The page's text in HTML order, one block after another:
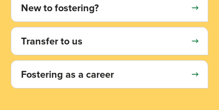
New to fostering?
Transfer to us
Fostering as a career